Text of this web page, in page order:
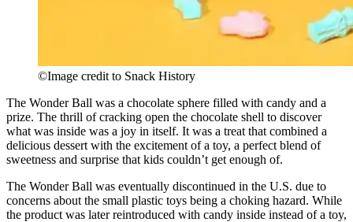
©Image credit to Snack History
The Wonder Ball was a chocolate sphere filled with candy and a
prize. The thrill of cracking open the chocolate shell to discover
what was inside was a joy in itself. It was a treat that combined a
delicious dessert with the excitement of a toy, a perfect blend of
sweetness and surprise that kids couldn’t get enough of.
The Wonder Ball was eventually discontinued in the U.S. due to
concerns about the small plastic toys being a choking hazard. While
the product was later reintroduced with candy inside instead of a toy,